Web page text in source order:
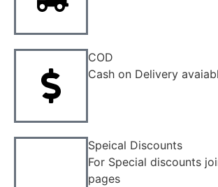
COD
Cash on Delivery
Speical Discounts
For Special discounts
pages